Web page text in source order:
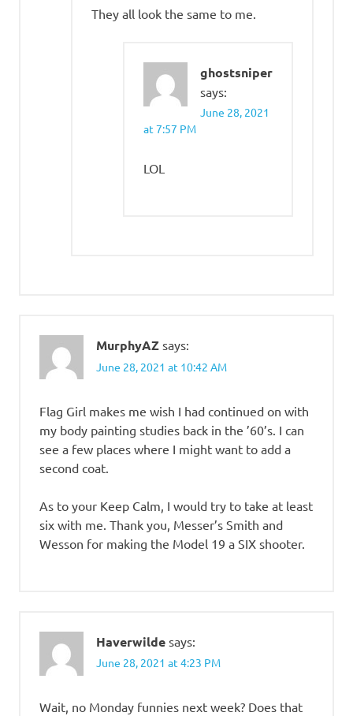
They all look the same to me.
ghostsniper
says:
June 28, 2021
at 7:57 PM
LOL
MurphyAZ says:
June 28, 2021 at 10:42 AM
Flag Girl makes me wish I had continued on with
my body painting studies back in the ’60’s. I can
see a few places where I might want to add a
second coat.
As to your Keep Calm, I would try to take at least
six with me. Thank you, Messer’s Smith and
Wesson for making the Model 19 a SIX shooter.
Haverwilde says:
June 28, 2021 at 4:23 PM
Wait, no Monday funnies next week? Does that